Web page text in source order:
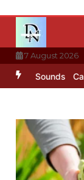
content
7 August 2026
Sounds Can